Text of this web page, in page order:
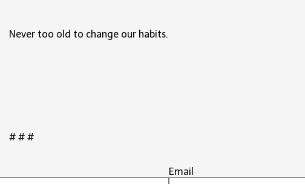
Never too old to change our habits.
# # #
Email